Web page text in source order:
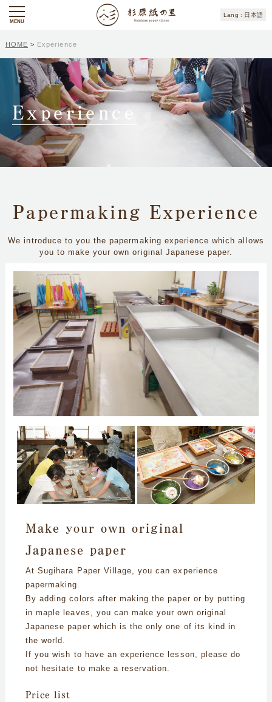
日本語
MENU
HOME > Experience
Experience
Papermaking Experience
We introduce to you the papermaking experience which allows
you to make your own original Japanese paper.
Make your own original
Japanese paper
At Sugihara Paper Village, you can experience
papermaking.
By adding colors after making the paper or by putting
in maple leaves, you can make your own original
Japanese paper which is the only one of its kind in
the world.
If you wish to have an experience lesson, please do
not hesitate to make a reservation.
Price list